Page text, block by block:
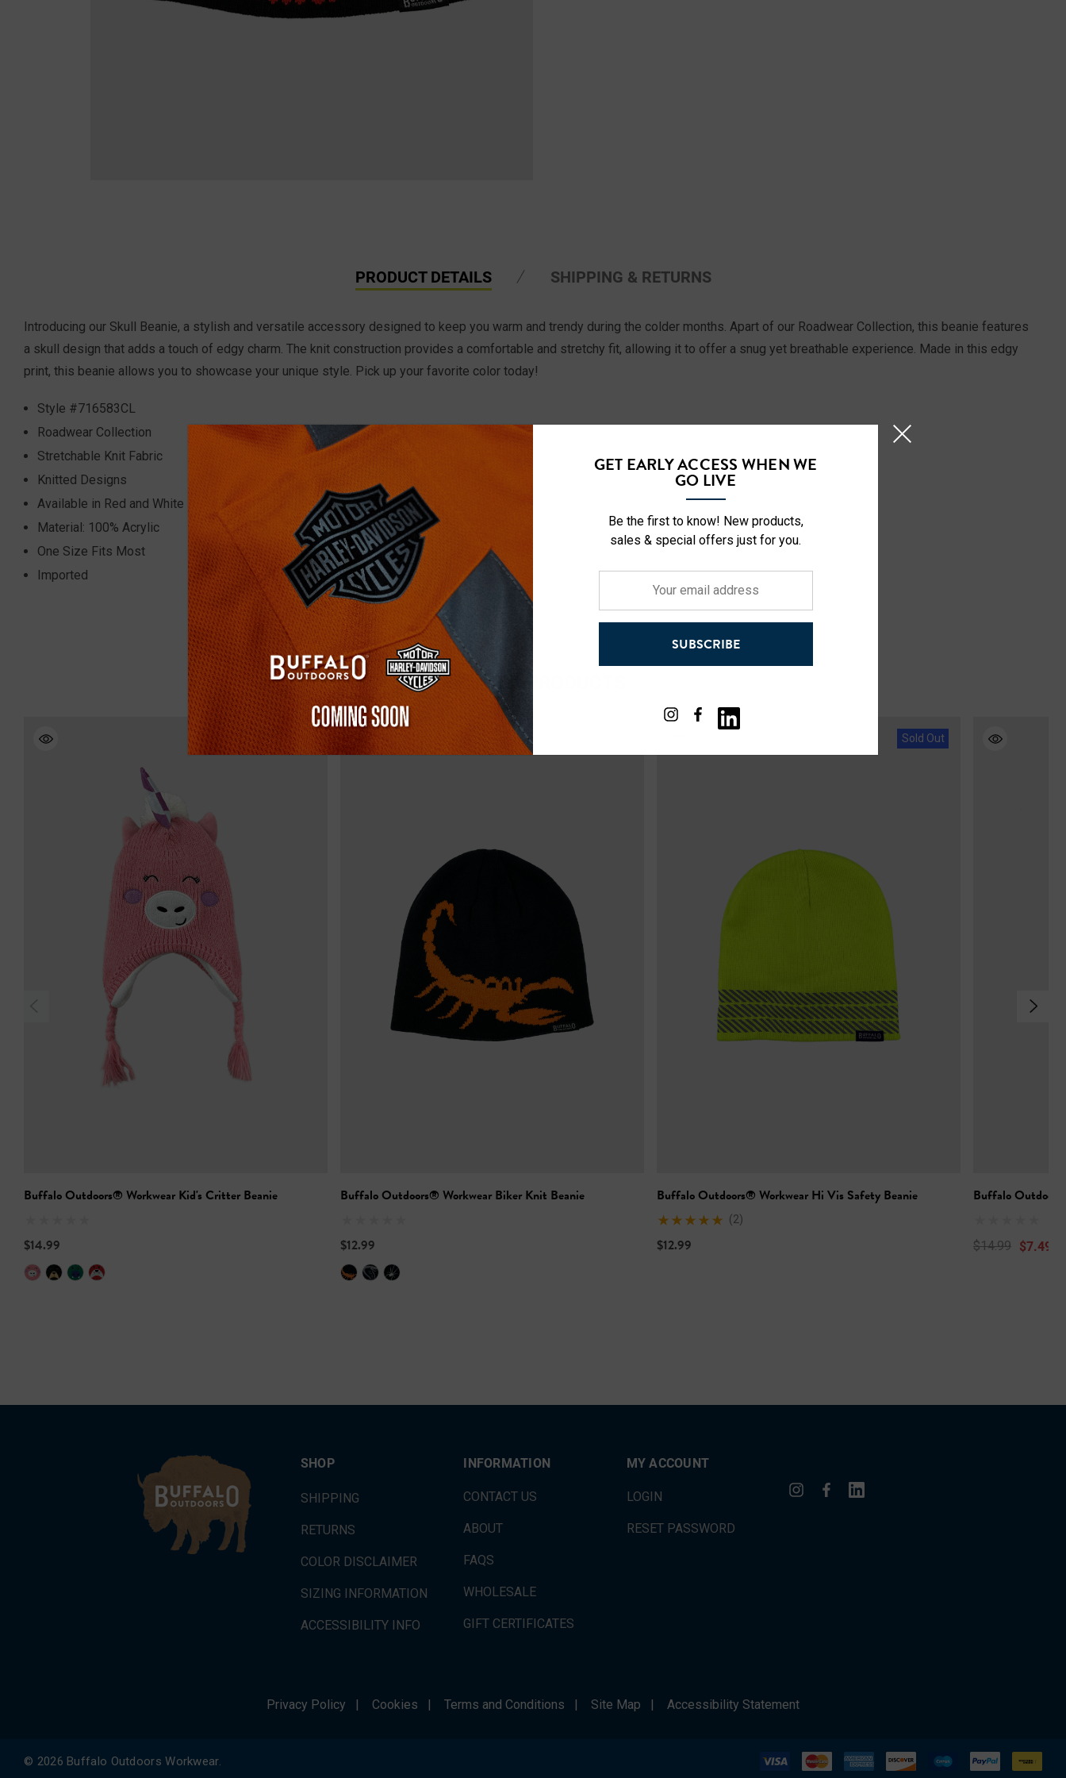
PRODUCT DETAILS SHIPPING & RETURNS
Introducing our Skull Beanie, a stylish and versatile accessory designed to keep you warm and trendy during the colder months. Apart of our Roadwear Collection, this beanie features
a skull design that adds a touch of edgy charm. The knit construction provides a comfortable and stretchy fit, allowing it to offer a snug yet breathable experience. Made in this edgy
print, this beanie allows you to showcase your unique style. Pick up your favorite color today!
Style #716583CL
Roadwear Collection
Stretchable Knit Fabric
Knitted Designs
Available in Red and White
Material: 100% Acrylic
One Size Fits Most
Imported
RELATED PRODUCTS
Buffalo Outdoors® Workwear Kid's Critter Beanie
$14.99
Buffalo Outdoors® Workwear Biker Knit Beanie
$12.99
Sold Out
Buffalo Outdoors® Workwear Hi Vis Safety Beanie
(2)
$12.99
Buffalo
$14.99 $7.49
SHOP
SHIPPING
RETURNS
COLOR DISCLAIMER
SIZING INFORMATION
ACCESSIBILITY INFO
INFORMATION
CONTACT US
ABOUT
FAQS
WHOLESALE
GIFT CERTIFICATES
MY ACCOUNT
LOGIN
RESET PASSWORD
Privacy Policy | Cookies | Terms and Conditions | Site Map | Accessibility Statement
© 2026 Buffalo Outdoors Workwear.
GET EARLY ACCESS WHEN WE
GO LIVE
Be the first to know! New products,
sales & special offers just for you.
address
SUBSCRIBE